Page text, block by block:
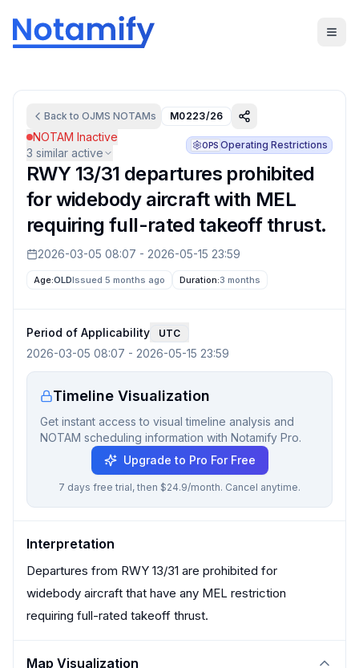
Back to OJMS NOTAMs M0223/26
NOTAM Inactive
3 similar active
OPS Operating Restrictions
RWY 13/31 departures prohibited
for widebody aircraft with MEL
requiring full-rated takeoff thrust.
2026-03-05 08:07 - 2026-05-15 23:59
Age:OLDIssued 5 months ago Duration:3 months
Period of Applicability UTC
2026-03-05 08:07 - 2026-05-15 23:59
Timeline Visualization
Get instant access to visual timeline analysis and
NOTAM scheduling information with Notamify Pro.
Upgrade to Pro For Free
7 days free trial, then $24.9/month. Cancel anytime.
Interpretation
Departures from RWY 13/31 are prohibited for
widebody aircraft that have any MEL restriction
requiring full-rated takeoff thrust.
Map Visualization